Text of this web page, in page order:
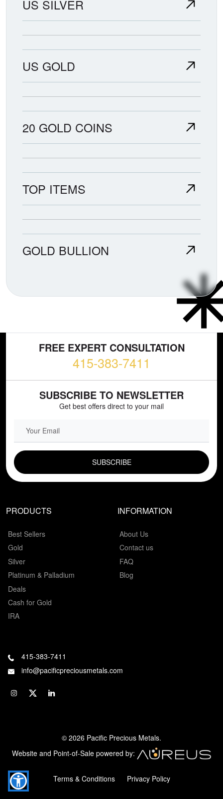
US SILVER
US GOLD
20 GOLD COINS
TOP ITEMS
GOLD BULLION
FREE EXPERT CONSULTATION
415-383-7411
SUBSCRIBE TO NEWSLETTER
Get best offers direct to your mail
PRODUCTS
Best Sellers
Gold
Silver
Platinum & Palladium
Deals
Cash for Gold
IRA
INFORMATION
About Us
Contact us
FAQ
Blog
415-383-7411
info@pacificpreciousmetals.com
© 2026 Pacific Precious Metals.
Website and Point-of-Sale powered by:
Terms & Conditions Privacy Policy